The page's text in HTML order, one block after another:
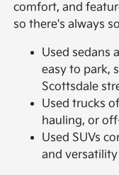
comfort, and
so there's always
Used sedans
easy to park,
Scottsdale
Used trucks
hauling, or
Used SUVs
and